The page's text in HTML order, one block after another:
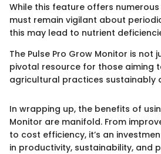
While this feature offers
must remain vigilant about
this may lead to nutrient
The Pulse Pro Grow Monitor is not
pivotal resource for those aiming
agricultural practices sustainably
In wrapping up, the benefits of
Monitor are manifold. From
to cost efficiency, it’s an
in productivity, sustainability, and